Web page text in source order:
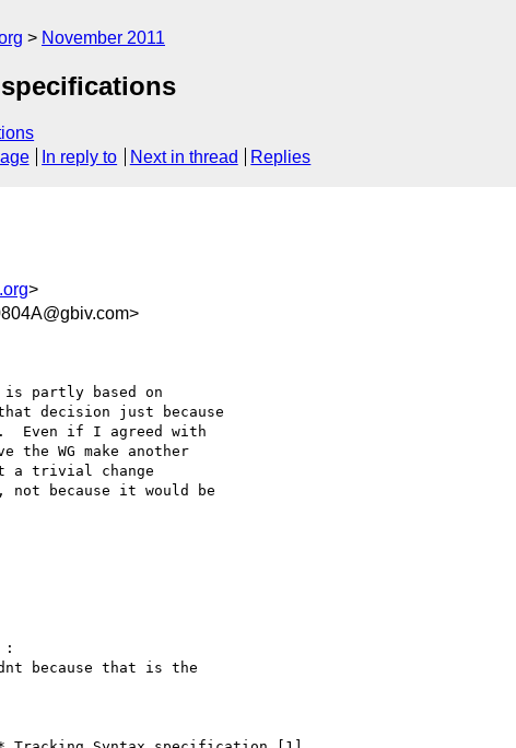
November 2011
In reply to Next in thread Replies
>
is partly based on
decision just because
Even if I agreed with
WG make another
a trivial change
not because it would be
:
because that is the